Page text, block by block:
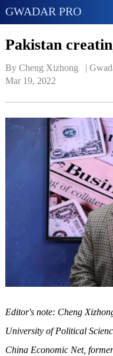
GWADAR PRO
Pakistan
By Cheng Xizhong   |
Mar 19, 2022
Editor's note: Cheng
University of Political
China Economic Net,